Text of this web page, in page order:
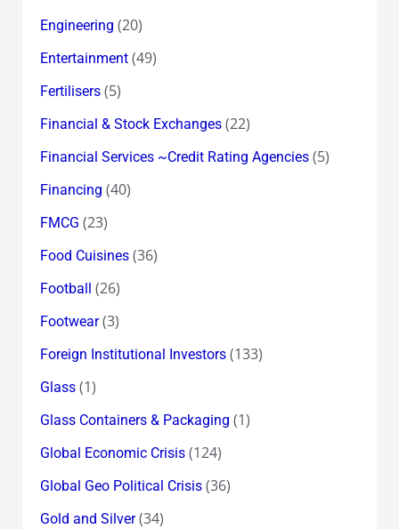
Engineering (20)
Entertainment(49)
Fertilisers(5)
Financial & Stock Exchanges(22)
Financial Services ~Credit Rating Agencies(5)
Financing (40)
FMCG (23)
Food Cuisines(36)
Football (26)
Footwear(3)
Foreign Institutional Investors(133)
Glass(1)
Glass Containers & Packaging (1)
Global Economic Crisis(124)
Global Geo Political Crisis(36)
Gold and Silver(34)